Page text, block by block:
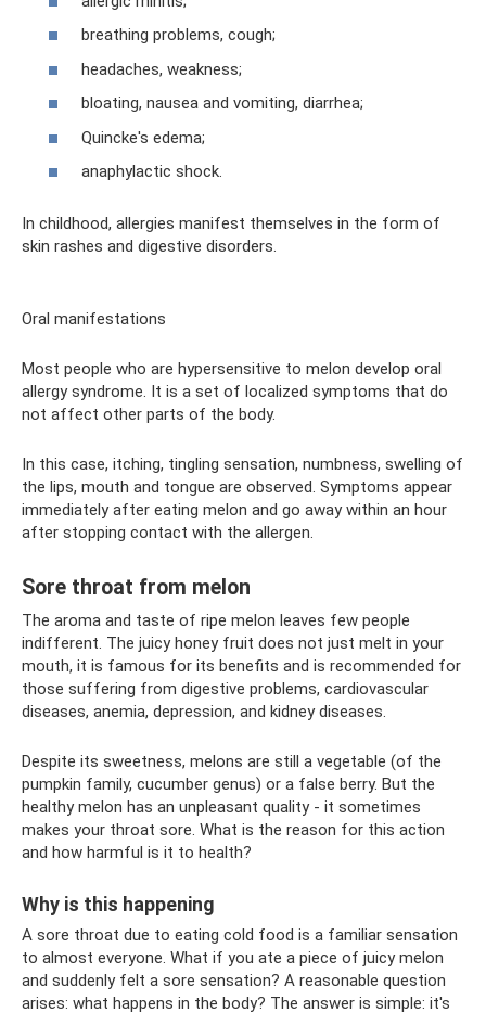
breathing problems, cough;
headaches, weakness;
bloating, nausea and vomiting, diarrhea;
Quincke's edema;
anaphylactic shock.
In childhood, allergies manifest themselves in the form of
skin rashes and digestive disorders.
Oral manifestations
Most people who are hypersensitive to melon develop oral
allergy syndrome. It is a set of localized symptoms that do
not affect other parts of the body.
In this case, itching, tingling sensation, numbness, swelling of
the lips, mouth and tongue are observed. Symptoms appear
immediately after eating melon and go away within an hour
after stopping contact with the allergen.
Sore throat from melon
The aroma and taste of ripe melon leaves few people
indifferent. The juicy honey fruit does not just melt in your
mouth, it is famous for its benefits and is recommended for
those suffering from digestive problems, cardiovascular
diseases, anemia, depression, and kidney diseases.
Despite its sweetness, melons are still a vegetable (of the
pumpkin family, cucumber genus) or a false berry. But the
healthy melon has an unpleasant quality - it sometimes
makes your throat sore. What is the reason for this action
and how harmful is it to health?
Why is this happening
A sore throat due to eating cold food is a familiar sensation
to almost everyone. What if you ate a piece of juicy melon
and suddenly felt a sore sensation? A reasonable question
arises: what happens in the body? The answer is simple: it's